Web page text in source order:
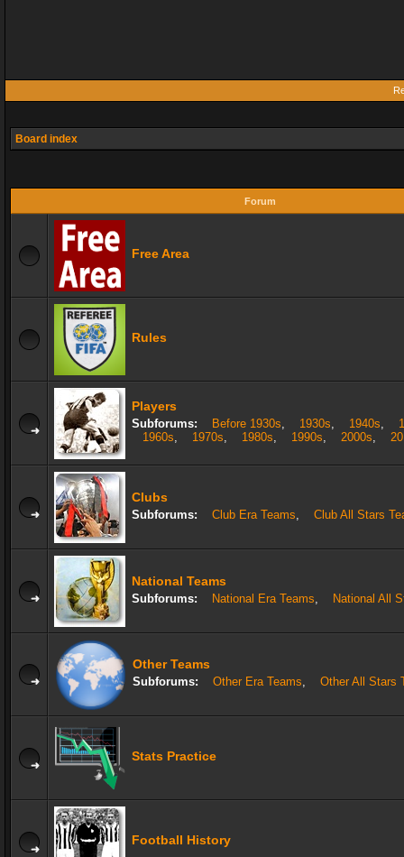
Board index
Forum
Free Area
Rules
Players
Subforums: Before 1930s, 1930s, 1940s,
1960s, 1970s, 1980s, 1990s, 2000s,
Clubs
Subforums: Club Era Teams, Club All Stars
National Teams
Subforums: National Era Teams, National All
Other Teams
Subforums: Other Era Teams, Other All Stars
Stats Practice
Football History